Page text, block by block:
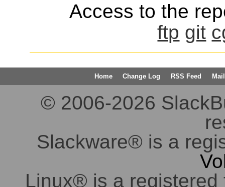
Access to the
ftp git
Home Change Log RSS Feed
© 2006-2026
Slackware® is a
Linux® is a